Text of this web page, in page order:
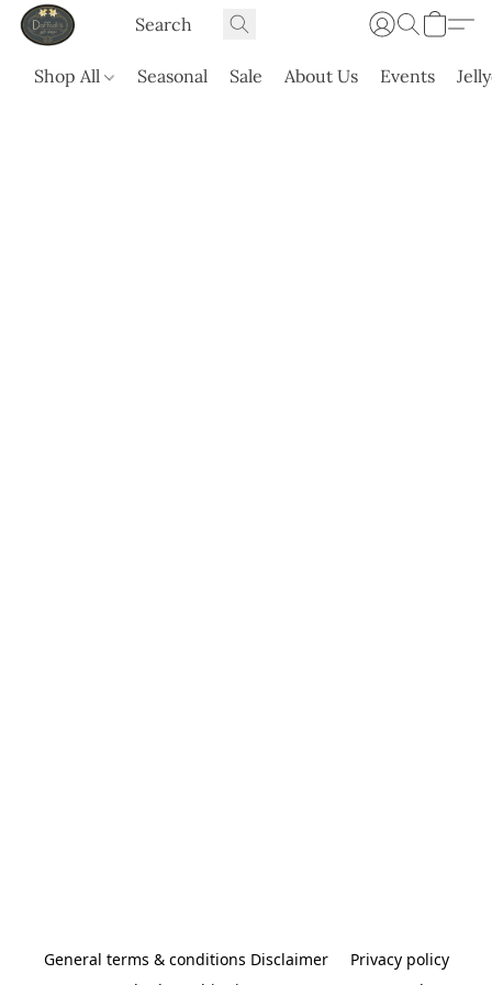
Shop All Seasonal Sale About Us Events
General terms & conditions Disclaimer
Privacy policy